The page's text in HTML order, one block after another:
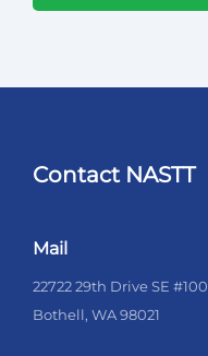
Contact NASTT
Mail
22722 29th Drive SE #100
Bothell, WA 98021